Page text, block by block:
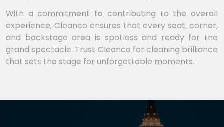
With a commitment to contributing to the overall
experience, Cleanco ensures that every seat, corner,
and backstage area is spotless and ready for the
grand spectacle. Trust Cleanco for cleaning brilliance
that sets the stage for unforgettable moments.